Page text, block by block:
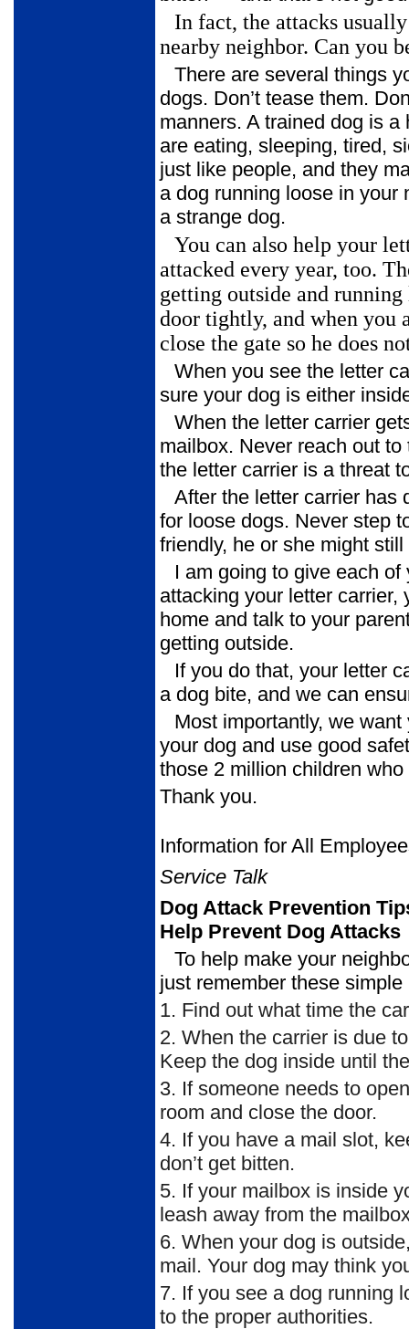
In fact, the attacks
nearby neighbor. Can you
There are several things
dogs. Don’t tease them.
manners. A trained dog is
are eating, sleeping, tired,
just like people, and they
a dog running loose in your
a strange dog.
You can also help your
attacked every year, too.
getting outside and running
door tightly, and when
close the gate so he does
When you see the letter
sure your dog is either
When the letter carrier
mailbox. Never reach out
the letter carrier is a threat
After the letter carrier
for loose dogs. Never step
friendly, he or she might still
I am going to give each
attacking your letter
home and talk to your
getting outside.
If you do that, your letter
a dog bite, and we can
Most importantly, we
your dog and use good
those 2 million children
Thank you.
Information for All
Service Talk
Dog Attack Prevention
Help Prevent Dog Attacks
To help make your
just remember these simple
1. Find out what time the
2. When the carrier is due
Keep the dog inside until
3. If someone needs to
room and close the door.
4. If you have a mail slot,
don’t get bitten.
5. If your mailbox is inside
leash away from the
6. When your dog is
mail. Your dog may think
7. If you see a dog running
to the proper authorities.